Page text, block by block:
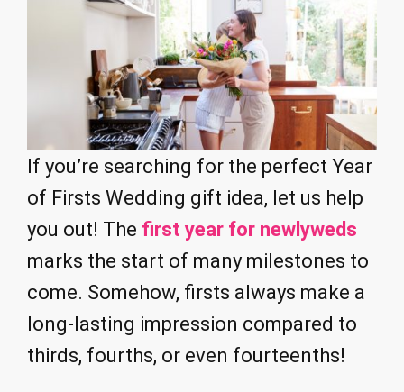
If you’re searching for the perfect Year
of Firsts Wedding gift idea, let us help
you out! The first year for newlyweds
marks the start of many milestones to
come. Somehow, firsts always make a
long-lasting impression compared to
thirds, fourths, or even fourteenths!